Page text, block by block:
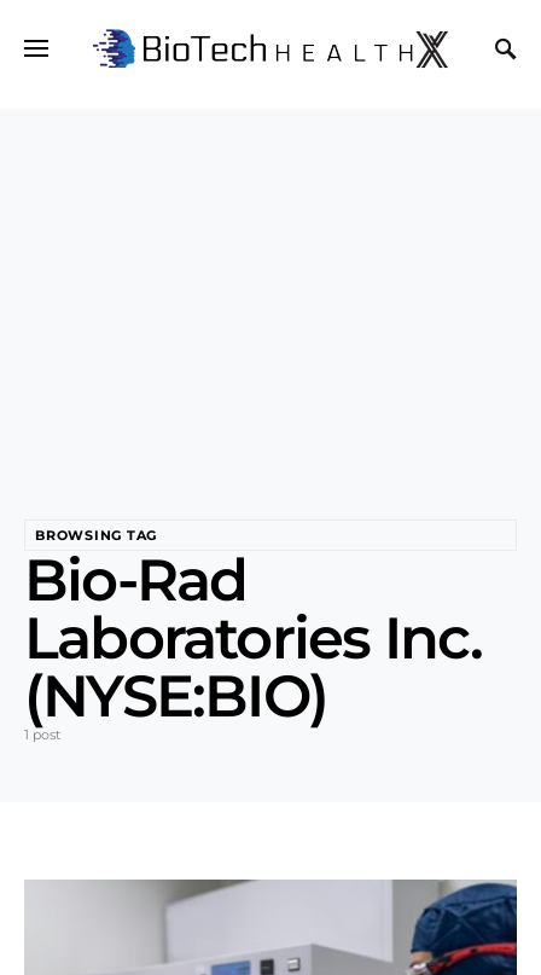
BROWSING TAG
Bio-Rad
Laboratories Inc.
(NYSE:BIO)
1 post